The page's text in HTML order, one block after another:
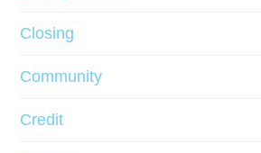
Closing
Community
Credit